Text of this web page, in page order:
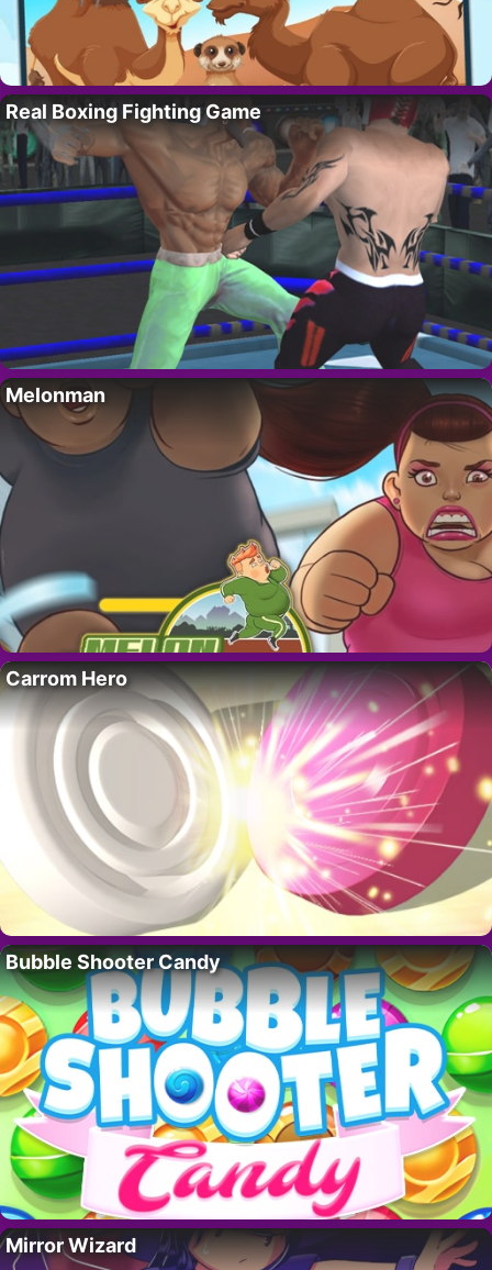
Real Boxing Fighting Game
Melonman
Carrom Hero
Bubble Shooter Candy
Mirror Wizard